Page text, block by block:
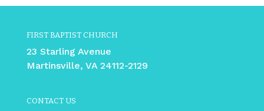
FIRST BAPTIST CHURCH
23 Starling Avenue
Martinsville, VA 24112-2129
CONTACT US